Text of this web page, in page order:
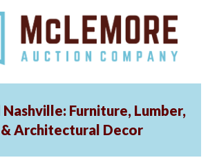
Furniture, Lumber,
Architectural Decor